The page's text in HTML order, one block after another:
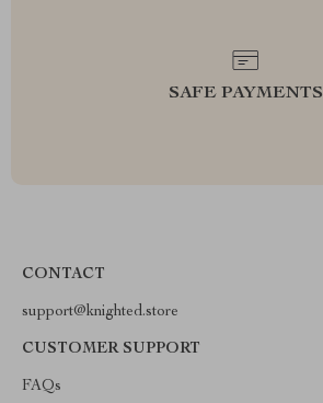
SAFE PAYMENTS
CONTACT
support@knighted.store
CUSTOMER SUPPORT
FAQs